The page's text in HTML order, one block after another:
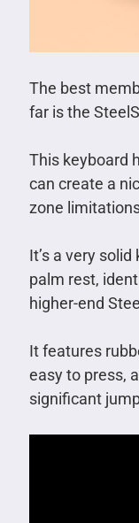
The best
far is the
This keyboard
can create a
zone
It’s a very
palm rest,
higher-end
It features
easy to press,
significant